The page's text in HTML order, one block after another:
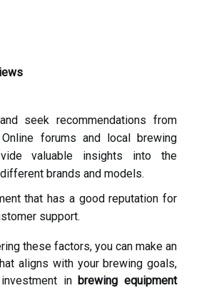
seek recommendations from
forums and local brewing
valuable insights into the
brands and models.
that has a good reputation for
support.
these factors, you can make an
aligns with your brewing goals,
investment inbrewing equipment